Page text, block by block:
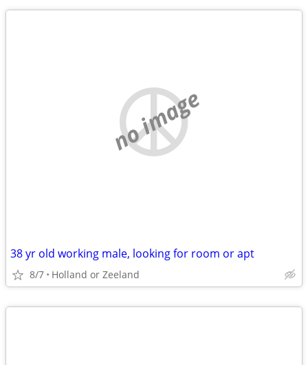
no image
38 yr old working male, looking for room or apt
8/7 Holland or Zeeland